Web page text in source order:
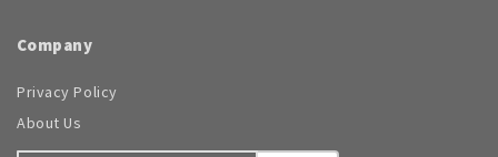
Company
Privacy Policy
About Us